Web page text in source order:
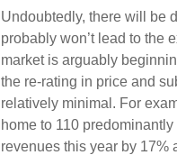
Undoubtedly, there will be
probably won’t lead to the
market is arguably
the re-rating in price and
relatively minimal. For
home to 110
revenues this year by 17%